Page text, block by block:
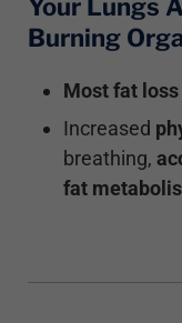
Your Lungs
Burning
Most fat
Increased
breathing,
fat